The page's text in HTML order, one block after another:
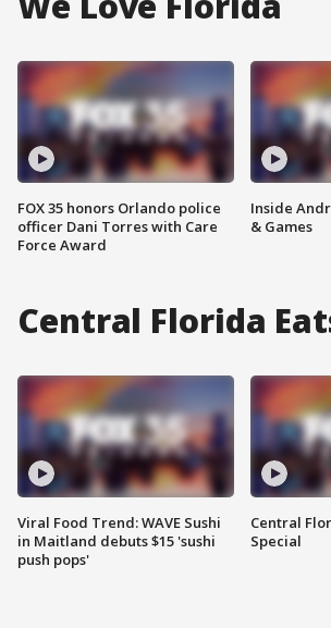
FOX 35 honors Orlando police
officer Dani Torres with Care
Force Award
Inside
& Games
Central Florida
Viral Food Trend: WAVE Sushi
in Maitland debuts $15 'sushi
push pops'
Central
Special